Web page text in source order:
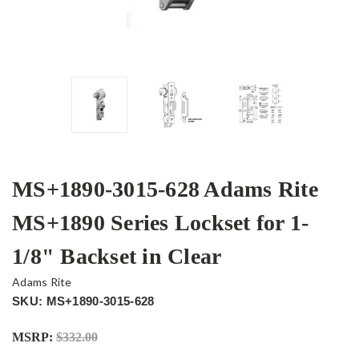
MS+1890-3015-628 Adams Rite
MS+1890 Series Lockset for 1-
1/8" Backset in Clear
Adams Rite
SKU: MS+1890-3015-628
MSRP: $332.00